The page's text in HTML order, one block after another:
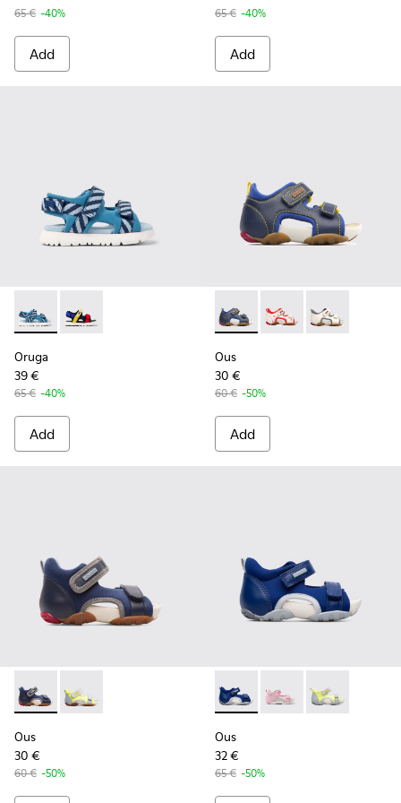
65 € -40%
Add
65 € -40%
Add
Oruga - K800527-001 - Blue textile sandals for kids
Oruga - K800527-003
Oruga
39 €
65 € -40%
Add
Ous - 80530-030 - Blue
Ous - 80530-036
Ous - 80530-
Ous
30 €
60 € -50%
Add
Ous - K800275-001 - Blue Sandals for Kids
Ous - K800275-004
Ous
30 €
60 € -50%
Ous - K800368-002 - Blue
Ous - K800368-008
Ous -
Ous
32 €
65 € -50%